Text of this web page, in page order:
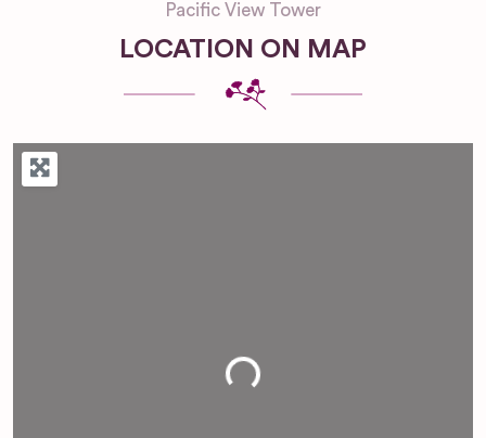
Pacific View Tower
LOCATION ON MAP
Loading...